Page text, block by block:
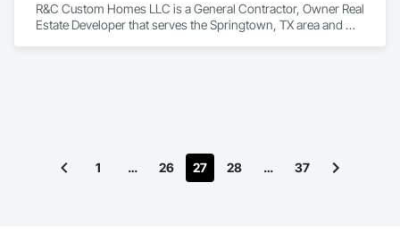
R&C Custom Homes LLC is a General Contractor, Owner Real
Estate Developer that serves the Springtown, TX area and
1 … 26 27 28 … 37